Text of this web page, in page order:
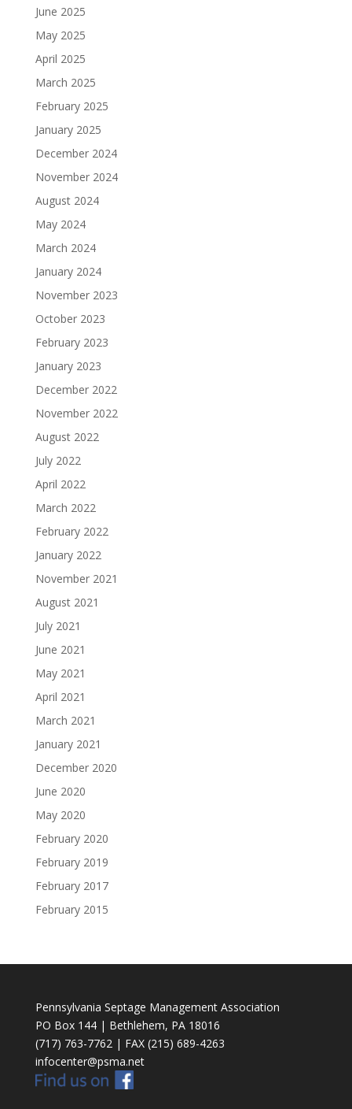
June 2025
May 2025
April 2025
March 2025
February 2025
January 2025
December 2024
November 2024
August 2024
May 2024
March 2024
January 2024
November 2023
October 2023
February 2023
January 2023
December 2022
November 2022
August 2022
July 2022
April 2022
March 2022
February 2022
January 2022
November 2021
August 2021
July 2021
June 2021
May 2021
April 2021
March 2021
January 2021
December 2020
June 2020
May 2020
February 2020
February 2019
February 2017
February 2015
Pennsylvania Septage Management Association
PO Box 144 | Bethlehem, PA 18016
(717) 763-7762 | FAX (215) 689-4263
infocenter@psma.net